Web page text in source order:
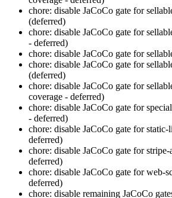
chore: disable JaCoCo gate for
(deferred)
chore: disable JaCoCo gate for
- deferred)
chore: disable JaCoCo gate for
chore: disable JaCoCo gate for
(deferred)
chore: disable JaCoCo gate for
coverage - deferred)
chore: disable JaCoCo gate for
- deferred)
chore: disable JaCoCo gate for
deferred)
chore: disable JaCoCo gate for
deferred)
chore: disable JaCoCo gate for web-
deferred)
chore: disable remaining JaCoCo